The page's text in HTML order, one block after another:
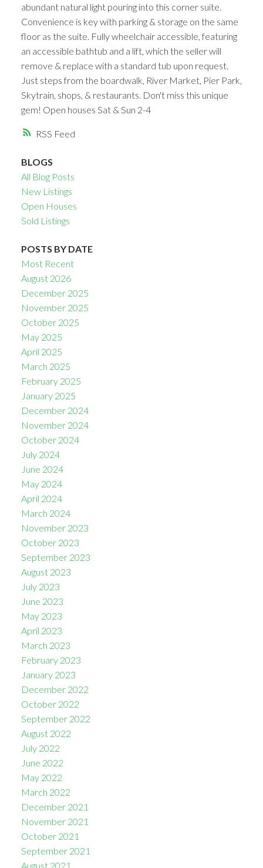
RSS
abundant natural light pouring into this corner suite.
Convenience is key with parking & storage on the same
floor as the suite. Fully wheelchair accessible, featuring
an accessible bathtub and a lift, which the seller will
remove & replace with a standard tub upon request.
Just steps from the boardwalk, River Market, Pier Park,
Skytrain, shops, & restaurants. Don't miss this unique
gem! Open houses Sat & Sun 2-4
BLOGS
All Blog Posts
New Listings
Open Houses
Sold Listings
POSTS BY DATE
Most Recent
August 2026
December 2025
November 2025
October 2025
May 2025
April 2025
March 2025
February 2025
January 2025
December 2024
November 2024
October 2024
July 2024
June 2024
May 2024
April 2024
March 2024
November 2023
October 2023
September 2023
August 2023
July 2023
June 2023
May 2023
April 2023
March 2023
February 2023
January 2023
December 2022
October 2022
September 2022
August 2022
July 2022
June 2022
May 2022
March 2022
December 2021
November 2021
October 2021
September 2021
August 2021